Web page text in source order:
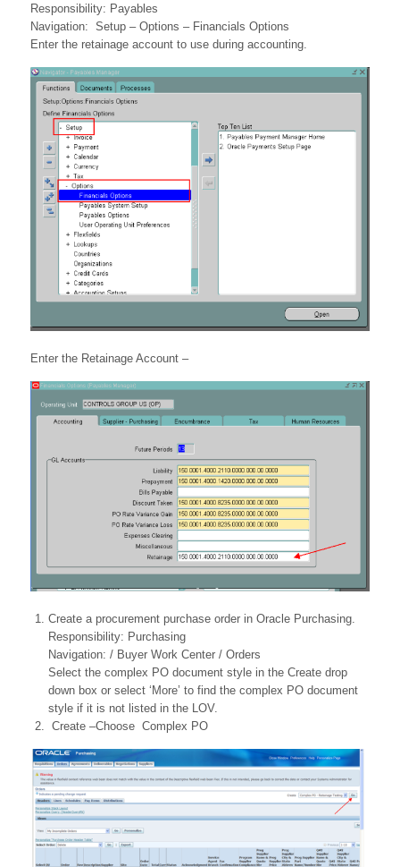
Responsibility: Payables
Navigation: Setup – Options – Financials Options
Enter the retainage account to use during accounting.
Enter the Retainage Account –
Create a procurement purchase order in Oracle Purchasing.
Responsibility: Purchasing
Navigation: / Buyer Work Center / Orders
Select the complex PO document style in the Create drop
down box or select ‘More’ to find the complex PO document
style if it is not listed in the LOV.
Create –Choose Complex PO